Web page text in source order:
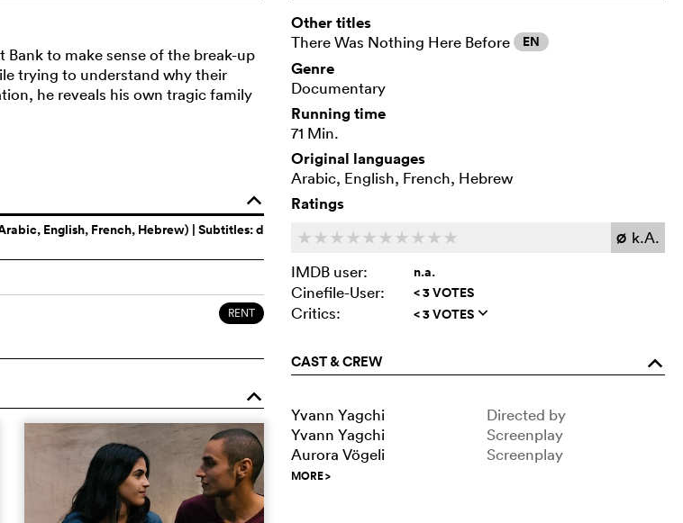
to make sense of the break-up
trying to understand why their
he reveals his own tragic family
o
English, French, Hebrew) | Subtitles: d
RENT
o
Other titles
There Was Nothing Here Before EN
Genre
Documentary
Running time
71 Min.
Original languages
Arabic, English, French, Hebrew
Ratings
c c c c c c c c c c Ø k.A.
IMDB user:
n.a.
Cinefile-User: < 3 VOTES
Critics: < 3 VOTES q
CAST & CREW o
Yvann Yagchi
Directed by
Yvann Yagchi
Screenplay
Aurora Vögeli
Screenplay
MORE>